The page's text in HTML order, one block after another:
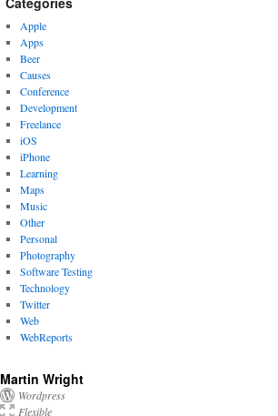
Apple
Apps
Beer
Causes
Conference
Development
Freelance
iOS
iPhone
Learning
Maps
Music
Other
Personal
Photography
Software Testing
Technology
Twitter
Web
WebReports
Martin Wright
Wordpress
Flexible